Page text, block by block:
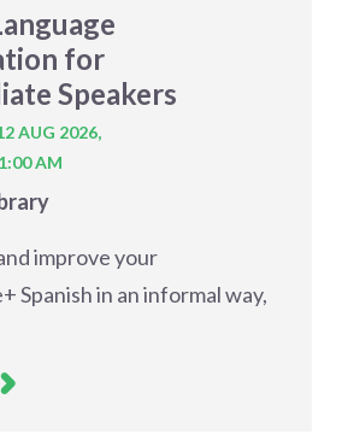
for
Speakers
AUG 2026,
AM
improve your
Spanish in an informal way,